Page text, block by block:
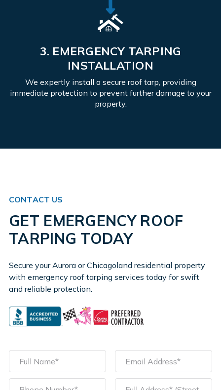
3. EMERGENCY TARPING
INSTALLATION
We expertly install a secure roof tarp, providing
immediate protection to prevent further damage to your
property.
CONTACT US
GET EMERGENCY ROOF
TARPING TODAY
Secure your Aurora or Chicagoland residential property
with emergency roof tarping services today for swift
and reliable protection.